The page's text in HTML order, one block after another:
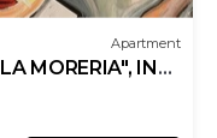
Apartment
MORERIA", IN
ART